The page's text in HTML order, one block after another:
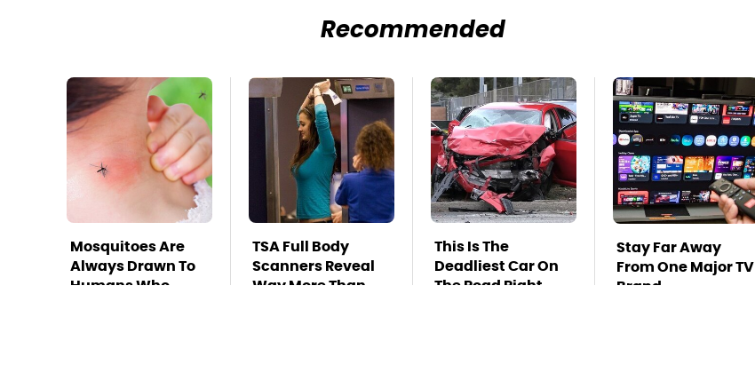
Recommended
Mosquitoes Are
Always Drawn To
Humans Who
TSA Full Body
Scanners Reveal
Way More Than
This Is The
Deadliest Car On
The Road Right
Stay Far Away
From One Major TV
Brand